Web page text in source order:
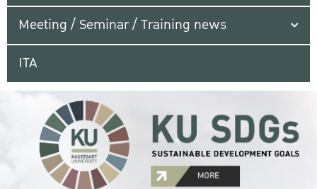
Meeting / Seminar / Training news
ITA